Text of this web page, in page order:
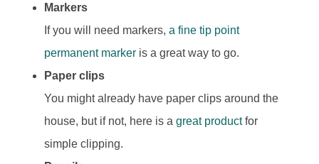
Markers
If you will need markers,a fine tip point
permanent marker is a great way to go.
Paper clips
You might already have paper clips around the
house, but if not, here is agreat productfor
simple clipping.